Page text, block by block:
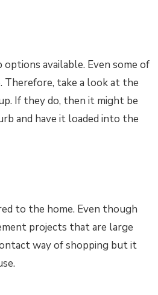
available. Even some of
take a look at the
If they do, then it might be
and have it loaded into the
to the home. Even though
projects that are large
way of shopping but it